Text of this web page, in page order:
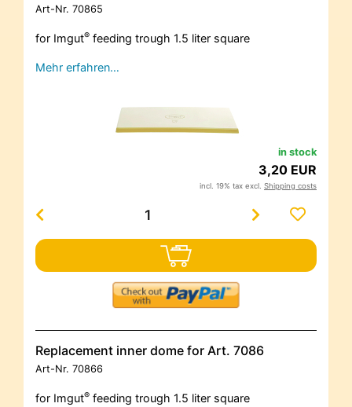
Art-Nr. 70865
for Imgut® feeding trough 1.5 liter square
Mehr erfahren…
in stock
3,20 EUR
incl. 19% tax excl. Shipping costs
Replacement inner dome for Art. 7086
Art-Nr. 70866
for Imgut® feeding trough 1.5 liter square